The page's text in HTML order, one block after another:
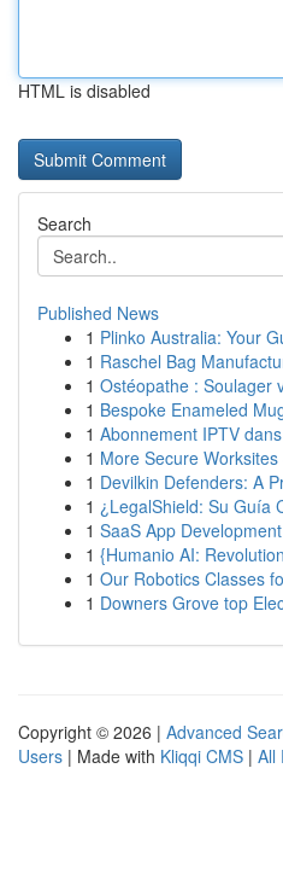
HTML is disabled
Search
Published News
1 Plinko Australia: Your
1 Raschel Bag
1 Ostéopathe : Soulager
1 Bespoke Enameled
1 Abonnement IPTV
1 More Secure
1 Devilkin Defenders: A
1 ¿LegalShield: Su Guía
1 SaaS App
1 {Humanio AI:
1 Our Robotics Classes
1 Downers Grove top
Copyright © 2026 | Advanced
Users | Made with Kliqqi CMS | All